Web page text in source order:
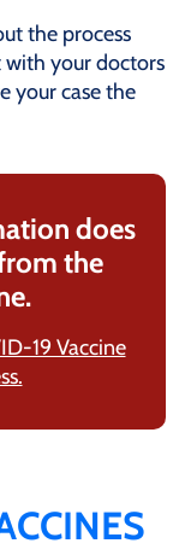
the process
with your doctors
your case the
does
the
19 Vaccine